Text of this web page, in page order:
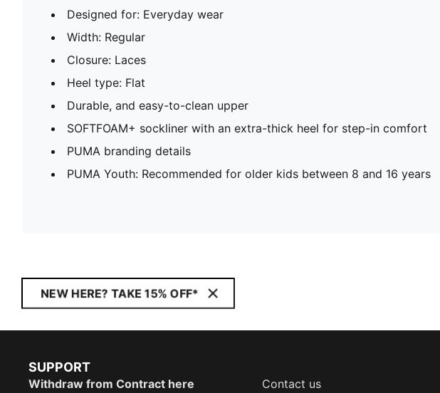
Designed for: Everyday wear
Width: Regular
Closure: Laces
Heel type: Flat
Durable, and easy-to-clean upper
SOFTFOAM+ sockliner with an extra-thick heel for step-in comfort
PUMA branding details
PUMA Youth: Recommended for older kids between 8 and 16 years
NEW HERE? TAKE 15% OFF*
SUPPORT
Withdraw from Contract here Contact us